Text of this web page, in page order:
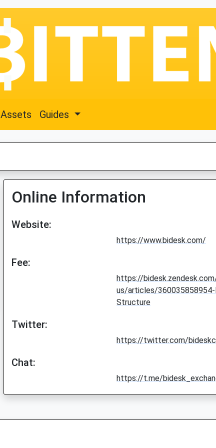
Assets Guides
Online Information
Website:
https://www.bidesk.com/
Fee:
https://
us/articles/360035858954-
Structure
Twitter:
https://twitter.com/
Chat:
https://t.me/